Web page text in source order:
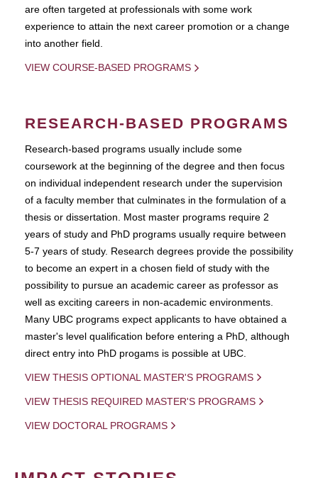
are often targeted at professionals with some work
experience to attain the next career promotion or a change
into another field.
VIEW COURSE-BASED PROGRAMS
RESEARCH-BASED PROGRAMS
Research-based programs usually include some
coursework at the beginning of the degree and then focus
on individual independent research under the supervision
of a faculty member that culminates in the formulation of a
thesis or dissertation. Most master programs require 2
years of study and PhD programs usually require between
5-7 years of study. Research degrees provide the possibility
to become an expert in a chosen field of study with the
possibility to pursue an academic career as professor as
well as exciting careers in non-academic environments.
Many UBC programs expect applicants to have obtained a
master's level qualification before entering a PhD, although
direct entry into PhD progams is possible at UBC.
VIEW THESIS OPTIONAL MASTER'S PROGRAMS
VIEW THESIS REQUIRED MASTER'S PROGRAMS
VIEW DOCTORAL PROGRAMS